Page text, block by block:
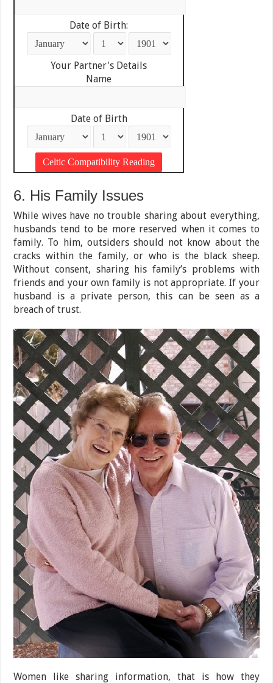
Date of Birth:
Your Partner's Details
Name
Date of Birth
6. His Family Issues
While wives have no trouble sharing about everything,
husbands tend to be more reserved when it comes to
family. To him, outsiders should not know about the
cracks within the family, or who is the black sheep.
Without consent, sharing his family’s problems with
friends and your own family is not appropriate. If your
husband is a private person, this can be seen as a
breach of trust.
Women like sharing information, that is how they